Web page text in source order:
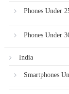
Phones Under
Phones Under
India
Smartphones